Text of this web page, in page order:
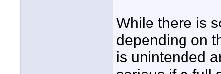
While there is
depending on
is unintended